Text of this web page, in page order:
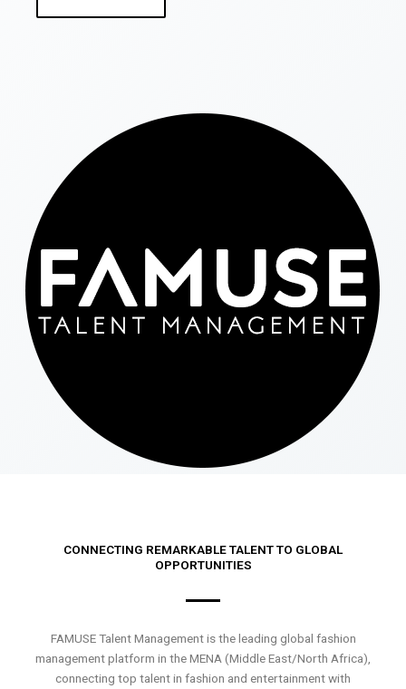
CONNECTING REMARKABLE TALENT TO GLOBAL
OPPORTUNITIES
FAMUSE Talent Management is the leading global fashion
management platform in the MENA (Middle East/North Africa),
connecting top talent in fashion and entertainment with